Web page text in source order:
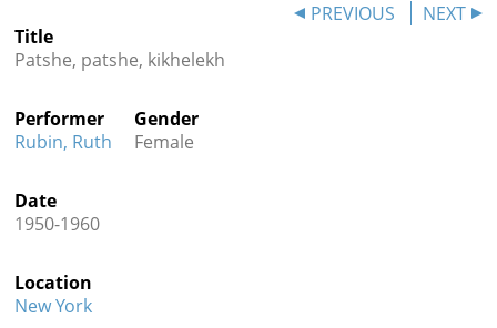
Credits
 
PREVIOUS
NEXT
Title
Patshe, patshe, kikhelekh
Performer
Rubin, Ruth
Gender
Female
Date
1950-1960
Location
New York